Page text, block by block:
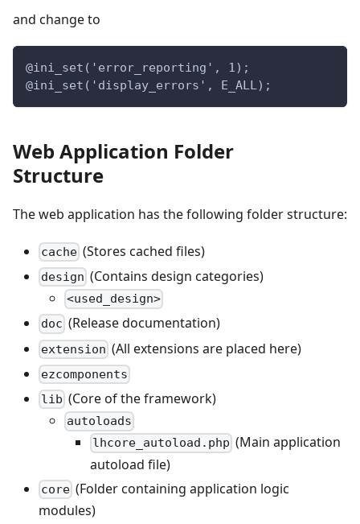
and change to
@ini_set('error_reporting', 1);
@ini_set('display_errors', E_ALL);
Web Application Folder
Structure
The web application has the following folder structure:
cache (Stores cached files)
design (Contains design categories)
<used_design>
doc (Release documentation)
extension (All extensions are placed here)
ezcomponents
lib (Core of the framework)
autoloads
lhcore_autoload.php (Main application
autoload file)
core (Folder containing application logic
modules)